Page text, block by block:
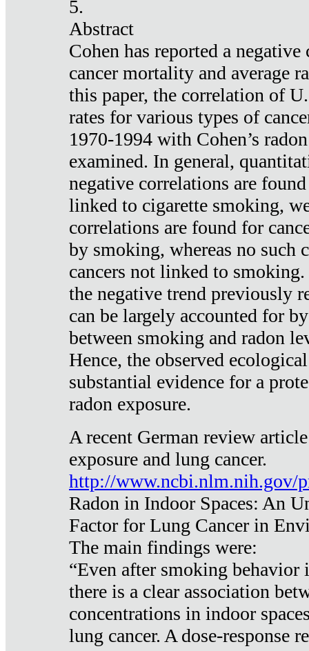
5.
Abstract
Cohen has reported a
cancer mortality and average
this paper, the correlation of
rates for various types of
1970-1994 with Cohen’s
examined. In general,
negative correlations are
linked to cigarette smoking,
correlations are found for
by smoking, whereas no such
cancers not linked to
the negative trend previously
can be largely accounted for
between smoking and radon
Hence, the observed
substantial evidence for a
radon exposure.
A recent German review
exposure and lung cancer.
http://www.ncbi.nlm.nih.gov/
Radon in Indoor Spaces: An
Factor for Lung Cancer in
The main findings were:
“Even after smoking behavior
there is a clear association
concentrations in indoor
lung cancer. A dose-response